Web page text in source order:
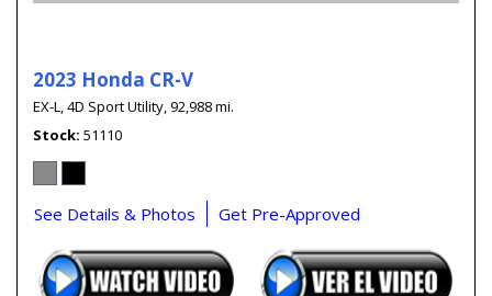
2023 Honda CR-V
EX-L,4D Sport Utility,92,988 mi.
Stock 51110
See Details & Photos Get Pre-Approved